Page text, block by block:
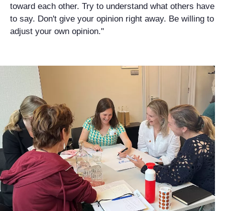
toward each other. Try to understand what others have
to say. Don't give your opinion right away. Be willing to
adjust your own opinion."